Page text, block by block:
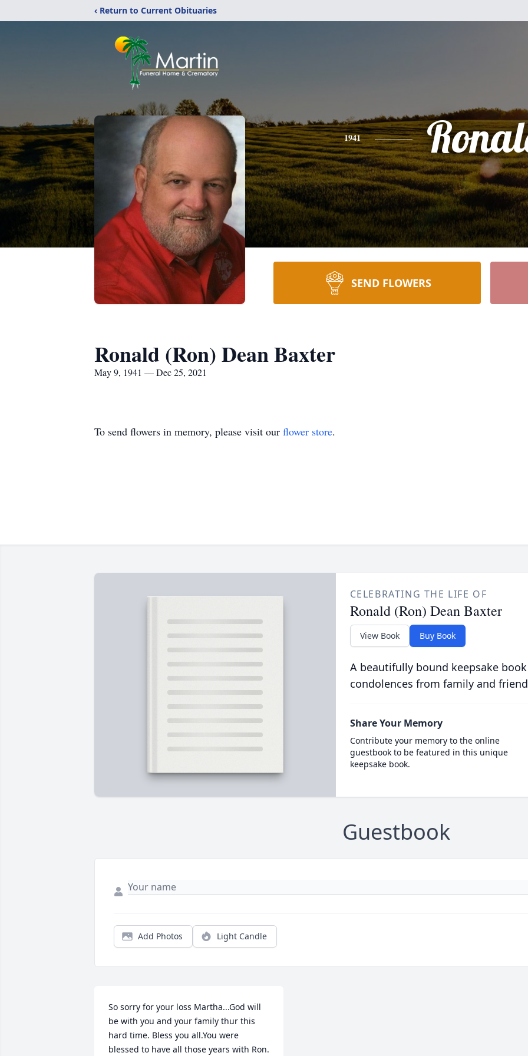
‹ Return to Current Obituaries
1941
SEND FLOWERS
Ronald (Ron) Dean Baxter
May 9, 1941 — Dec 25, 2021
To send flowers in memory, please visit our flower store.
CELEBRATING THE LIFE OF
Ronald (Ron) Dean Baxter
View Book Buy Book
A beautifully bound keepsake
condolences from family and
Share Your Memory
Contribute your memory to the online
guestbook to be featured in this unique
keepsake book.
Guestbook
Add Photos Light Candle
So sorry for your loss Martha...God will
be with you and your family thur this
hard time. Bless you all.You were
blessed to have all those years with Ron.